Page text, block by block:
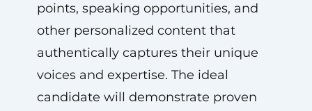
points, speaking opportunities, and
other personalized content that
authentically captures their unique
voices and expertise. The ideal
candidate will demonstrate proven